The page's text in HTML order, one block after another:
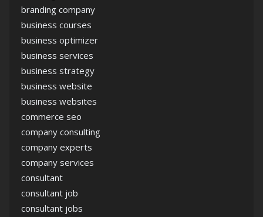
branding company
business courses
business optimizer
business services
business strategy
business website
business websites
commerce seo
company consulting
company experts
company services
consultant
consultant job
consultant jobs